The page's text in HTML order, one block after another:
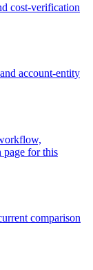
cost-verification
account-entity
page for this
comparison